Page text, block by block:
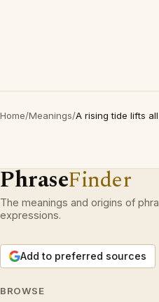
Home/Meanings/A rising tide lifts
PhraseFinder
The meanings and origins of
expressions.
Add to preferred sources
BROWSE